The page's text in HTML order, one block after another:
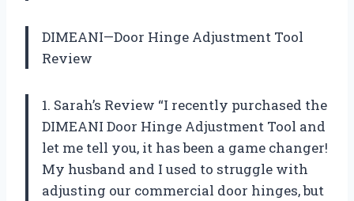
DIMEANI—Door Hinge Adjustment Tool
Review
1. Sarah’s Review “I recently purchased the
DIMEANI Door Hinge Adjustment Tool and
let me tell you, it has been a game changer!
My husband and I used to struggle with
adjusting our commercial door hinges, but